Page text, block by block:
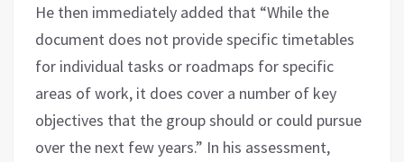
He then immediately added that “While the
document does not provide specific timetables
for individual tasks or roadmaps for specific
areas of work, it does cover a number of key
objectives that the group should or could pursue
over the next few years.” In his assessment,